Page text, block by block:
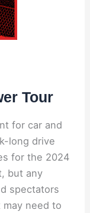
Tour
for car and
long drive
for the 2024
but any
spectators
need to